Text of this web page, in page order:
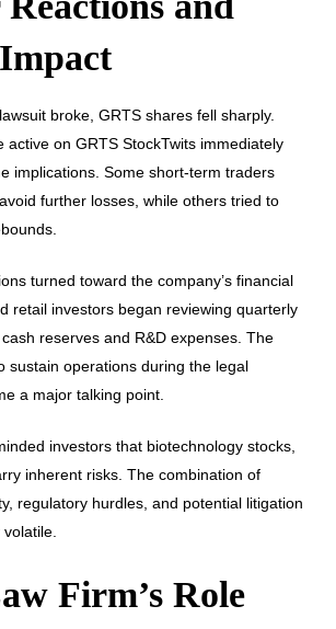
broke, GRTS shares fell sharply.
active on GRTS StockTwits immediately
implications. Some short-term traders
further losses, while others tried to
turned toward the company’s financial
retail investors began reviewing quarterly
reserves and R&D expenses. The
sustain operations during the legal
a major talking point.
investors that biotechnology stocks,
inherent risks. The combination of
regulatory hurdles, and potential litigation
Firm’s Role